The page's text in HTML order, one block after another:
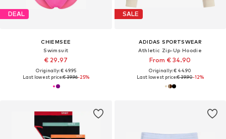
DEAL
CHIEMSEE
Swimsuit
€ 29.97
Originally: € 49.95
Last lowest price:€ 39.96-25%
SALE
ADIDAS SPORTSWEAR
Athletic Zip-Up Hoodie
From € 34.90
Originally: € 44.90
Last lowest price:€ 39.90-12%